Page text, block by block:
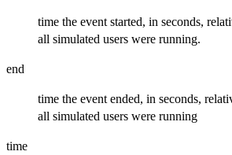
time the event started, in seconds,
all simulated users were running.
end
time the event ended, in seconds,
all simulated users were running
time